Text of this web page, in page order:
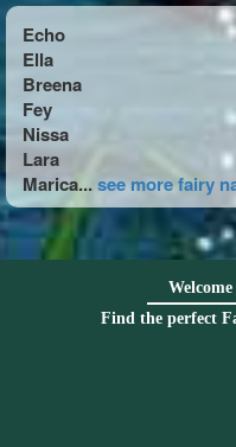
Echo
Ella
Breena
Fey
Nissa
Lara
Marica...see more fairy
Find the perfect